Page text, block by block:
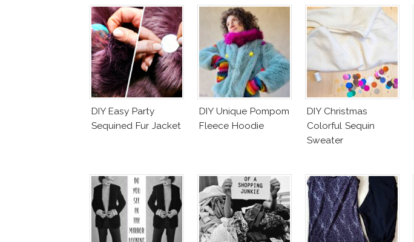
DIY Easy Party
Sequined Fur Jacket
DIY Unique Pompom
Fleece Hoodie
DIY Christmas
Colorful Sequin
Sweater